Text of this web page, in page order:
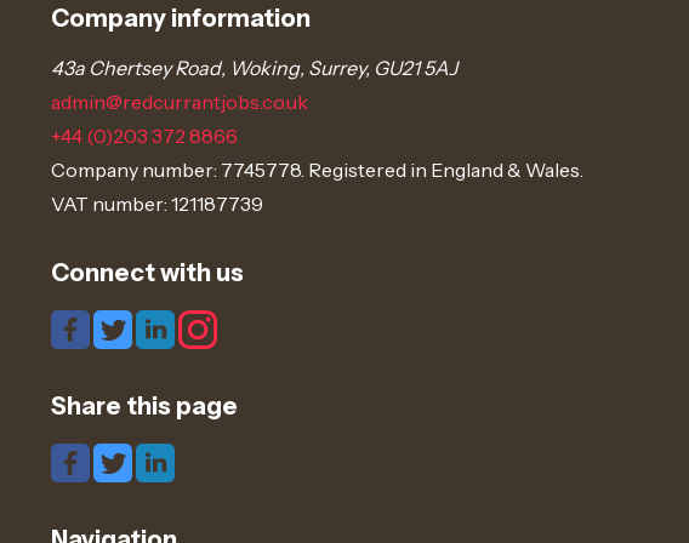
Company information
43a Chertsey Road, Woking, Surrey, GU21 5AJ
admin@redcurrantjobs.co.uk
+44 (0)203 372 8866
Company number: 7745778. Registered in England & Wales.
VAT number: 121187739
Connect with us
Share this page